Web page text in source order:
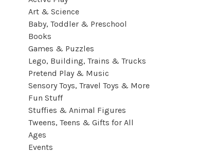
Art & Science
Baby, Toddler & Preschool
Books
Games & Puzzles
Lego, Building, Trains & Trucks
Pretend Play & Music
Sensory Toys, Travel Toys & More
Fun Stuff
Stuffies & Animal Figures
Tweens, Teens & Gifts for All
Ages
Events